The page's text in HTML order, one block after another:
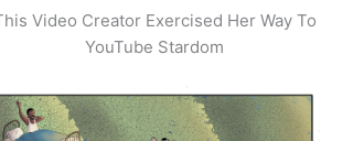
Video Creator Exercised Her Way To
YouTube Stardom